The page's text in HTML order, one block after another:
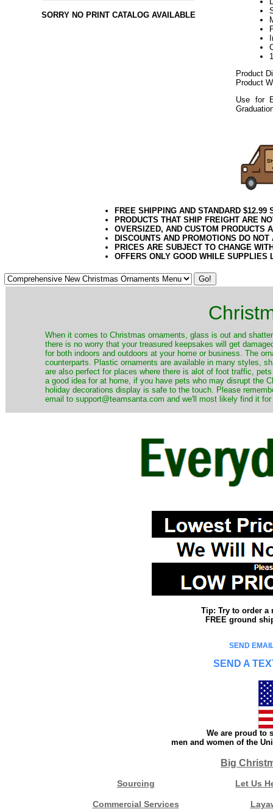
SORRY NO PRINT CATALOG AVAILABLE
Product
Product
Use for
FREE SHIPPING AND STANDARD
PRODUCTS THAT SHIP FREIGHT ARE
OVERSIZED, AND CUSTOM PRODUCTS
DISCOUNTS AND PROMOTIONS DO
PRICES ARE SUBJECT TO CHANGE
OFFERS ONLY GOOD WHILE SUPPLIES
When it comes to Christmas ornaments, glass is out and
there is no worry that your treasured keepsakes will get
for both indoors and outdoors at your home or business. The
counterparts. Plastic ornaments are available in many styles,
are also perfect for places where there is alot of foot traffic,
a good idea for at home, if you have pets who may disrupt the
holiday decorations display is safe to the touch. Please
email to support@teamsanta.com and we'll most likely find it for
Tip: Try to order a
FREE ground
SEND
SEND A
We are proud to
men and women of the
Big
Sourcing Let Us
Commercial Services